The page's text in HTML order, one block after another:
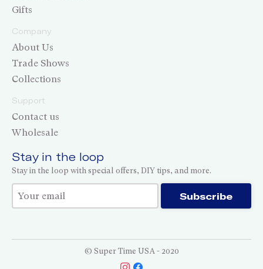
Gifts
Company
About Us
Trade Shows
Collections
Support
Contact us
Wholesale
Stay in the loop
Stay in the loop with special offers, DIY tips, and more.
Thank you for subscribing! Subscribe
© Super Time USA - 2020